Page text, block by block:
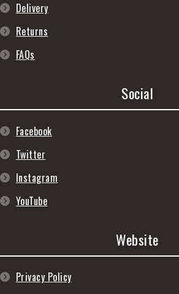
Delivery
Returns
FAQs
Social
Facebook
Twitter
Instagram
YouTube
Website
Privacy Policy